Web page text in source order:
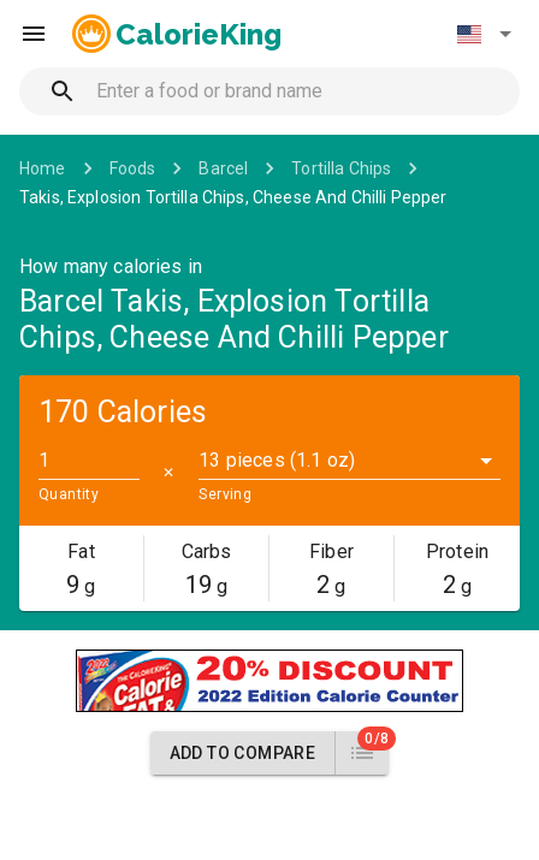
CalorieKing
Home Foods Barcel
Tortilla Chips
Takis, Explosion Tortilla Chips, Cheese And Chilli Pepper
How many calories in
Barcel Takis, Explosion Tortilla
Chips, Cheese And Chilli Pepper
170 Calories
Quantity
✕
13 pieces (1.1 oz)
Serving
Fat
9 g
Carbs
19 g
Fiber
2 g
Protein
2 g
ADD TO COMPARE
0/8